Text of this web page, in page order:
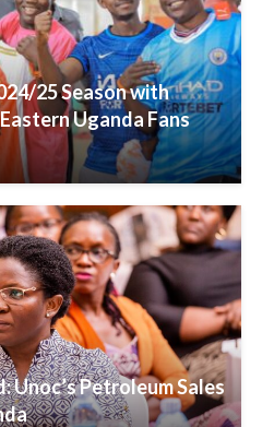
25 Season with
Uganda Fans
Unoc’s Petroleum Sales